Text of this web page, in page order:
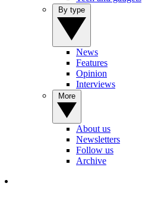
News
Features
Opinion
Interviews
About us
Newsletters
Follow us
Archive